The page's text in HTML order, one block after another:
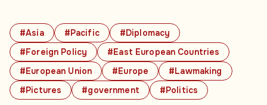
#Asia #Pacific
#Diplomacy
#Foreign Policy
#East European Countries
#European Union
#Europe
#Lawmaking
#Pictures
#government #Politics